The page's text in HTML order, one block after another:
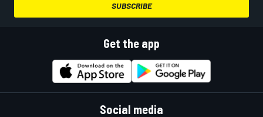
SUBSCRIBE
Get the app
Social media